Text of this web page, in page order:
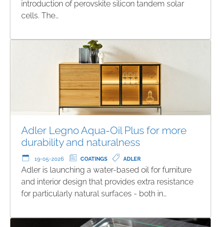
introduction of perovskite silicon tandem solar
cells. The…
Adler Legno Aqua-Oil Plus for more
durability and naturalness
19-05-2026 COATINGS ADLER
Adler is launching a water-based oil for furniture
and interior design that provides extra resistance
for particularly natural surfaces - both in…